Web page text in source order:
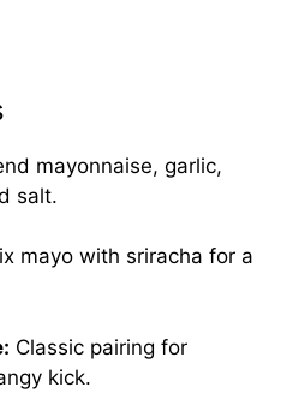
mayonnaise, garlic,
salt.
mayo with sriracha for a
Classic pairing for
kick.